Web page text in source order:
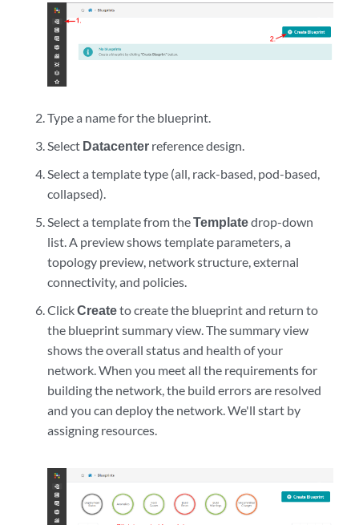
Type a name for the blueprint.
Select Datacenter reference design.
Select a template type (all, rack-based, pod-based,
collapsed).
Select a template from theTemplatedrop-down
list. A preview shows template parameters, a
topology preview, network structure, external
connectivity, and policies.
ClickCreateto create the blueprint and return to
the blueprint summary view. The summary view
shows the overall status and health of your
network. When you meet all the requirements for
building the network, the build errors are resolved
and you can deploy the network. We'll start by
assigning resources.